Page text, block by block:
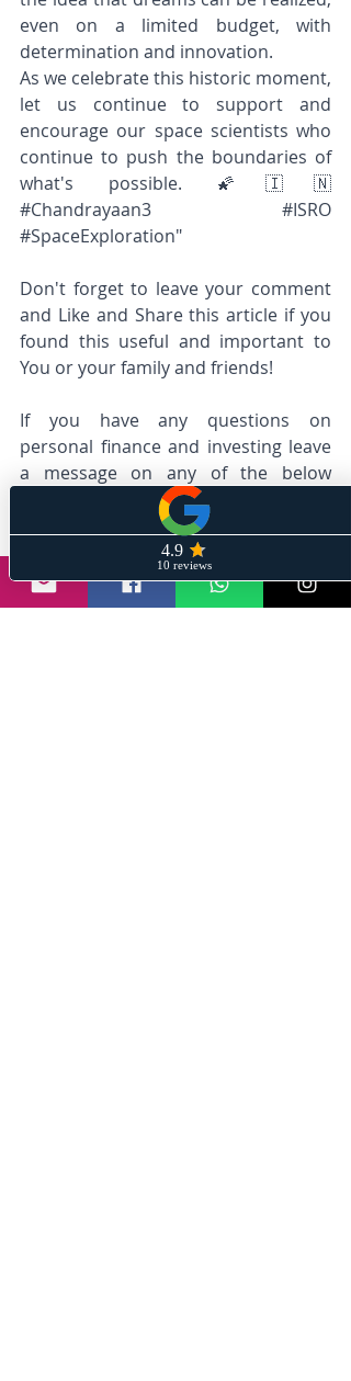
even on a limited budget, with
determination and innovation.
As we celebrate this historic moment,
let us continue to support and
encourage our space scientists who
continue to push the boundaries of
#Chandrayaan3
#ISRO
#SpaceExploration"
Don't forget to leave your comment
and Like and Share this article if you
found this useful and important to
You or your family and friends!
If you have any questions on
personal finance and investing leave
a message on any of the below
mediums and we will help give wings
to your financial dreams.
@stayinformedwithsanil |
info@wiremeshin.com